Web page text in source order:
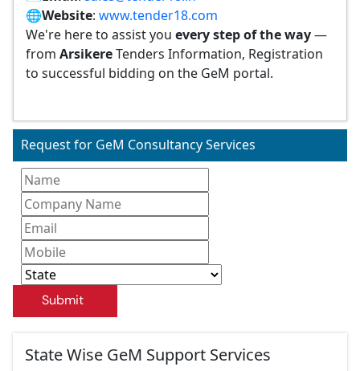
🌐Website: www.tender18.com
We're here to assist you every step of the way—
from ArsikereTenders Information, Registration
to successful bidding on the GeM portal.
Request for GeM Consultancy Services
Submit
State Wise GeM Support Services